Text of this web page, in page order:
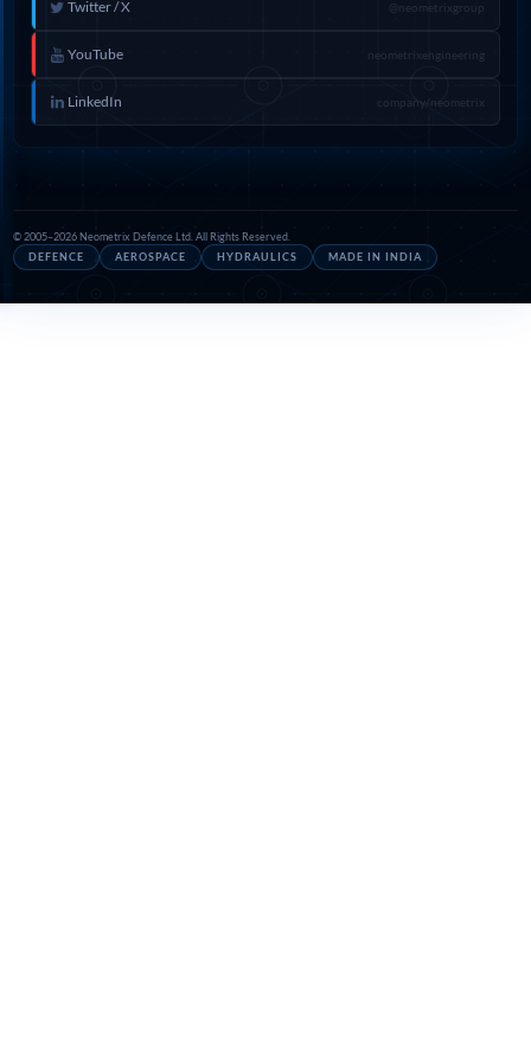
Twitter / X @neometrixgroup
YouTube neometrixengineering
LinkedIn company/neometrix
© 2005–2026 Neometrix Defence Ltd. All Rights Reserved.
DEFENCE
AEROSPACE HYDRAULICS MADE IN INDIA